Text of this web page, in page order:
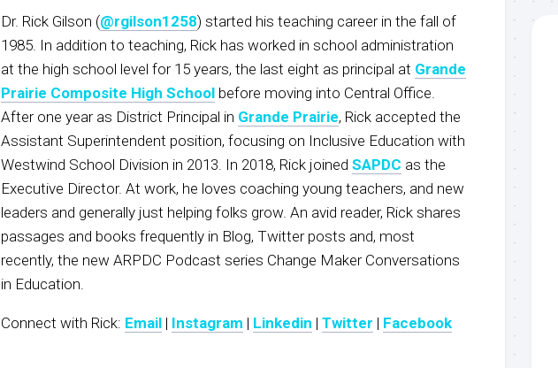
Dr. Rick Gilson (@rgilson1258) started his teaching career in the fall of
1985. In addition to teaching, Rick has worked in school administration
at the high school level for 15 years, the last eight as principal at Grande
Prairie Composite High School before moving into Central Office.
After one year as District Principal in Grande Prairie, Rick accepted the
Assistant Superintendent position, focusing on Inclusive Education with
Westwind School Division in 2013. In 2018, Rick joined SAPDC as the
Executive Director. At work, he loves coaching young teachers, and new
leaders and generally just helping folks grow. An avid reader, Rick shares
passages and books frequently in Blog, Twitter posts and, most
recently, the new ARPDC Podcast series Change Maker Conversations
in Education.
Connect with Rick: Email | Instagram | Linkedin | Twitter | Facebook